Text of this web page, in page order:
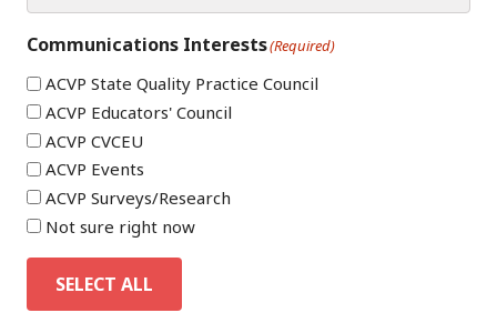
Communications Interests(Required)
ACVP State Quality Practice Council
ACVP Educators' Council
ACVP CVCEU
ACVP Events
ACVP Surveys/Research
Not sure right now
SELECT ALL